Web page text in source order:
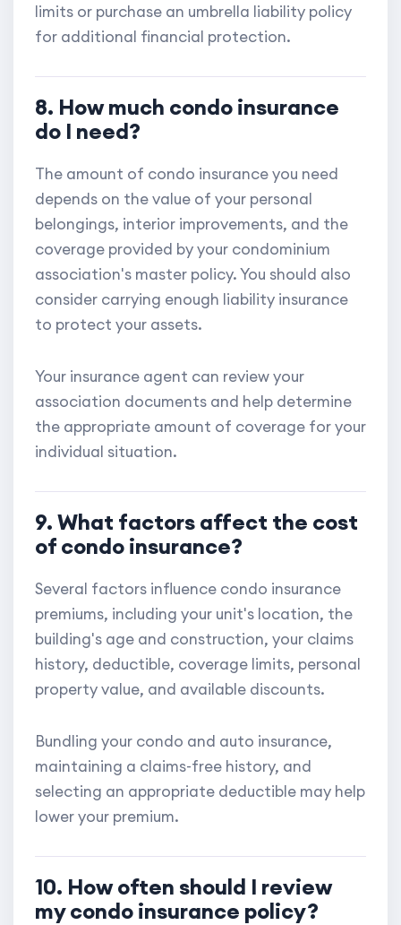
limits or purchase an umbrella liability policy
for additional financial protection.
8. How much condo insurance
do I need?
The amount of condo insurance you need
depends on the value of your personal
belongings, interior improvements, and the
coverage provided by your condominium
association's master policy. You should also
consider carrying enough liability insurance
to protect your assets.
Your insurance agent can review your
association documents and help determine
the appropriate amount of coverage for your
individual situation.
9. What factors affect the cost
of condo insurance?
Several factors influence condo insurance
premiums, including your unit's location, the
building's age and construction, your claims
history, deductible, coverage limits, personal
property value, and available discounts.
Bundling your condo and auto insurance,
maintaining a claims-free history, and
selecting an appropriate deductible may help
lower your premium.
10. How often should I review
my condo insurance policy?